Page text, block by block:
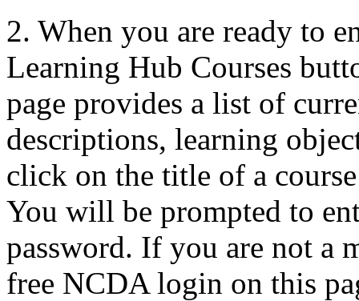
2. When you are ready to
Learning Hub Courses
page provides a list of
descriptions, learning
click on the title of a
You will be prompted to
password. If you are not a
free NCDA login on this